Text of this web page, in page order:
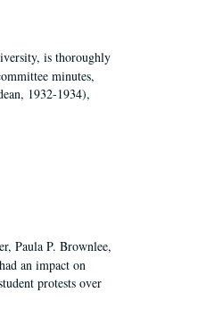
is thoroughly
minutes,
1932-1934),
Paula P. Brownlee,
an impact on
protests over